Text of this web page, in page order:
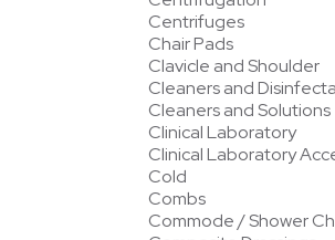
Centrifuges
Chair Pads
Clavicle and Shoulder
Cleaners and
Cleaners and Solutions
Clinical Laboratory
Clinical Laboratory
Cold
Combs
Commode / Shower